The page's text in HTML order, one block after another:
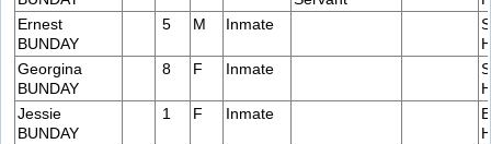
Ernest
BUNDAY
5 M Inmate
Georgina
BUNDAY
8 F Inmate
Jessie
BUNDAY
1 F Inmate